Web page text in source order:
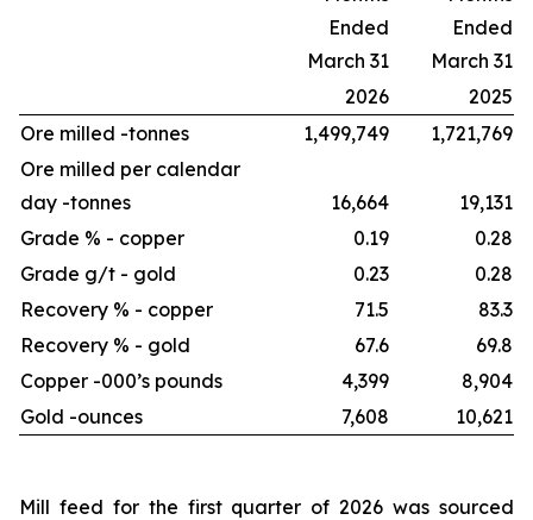
Ended
March 31
Ended
March 31
2026
2025
Ore milled -tonnes 1,499,749
1,721,769
Ore milled per calendar
day -tonnes 16,664
19,131
Grade % - copper
0.19
0.28
Grade g/t - gold
0.23
0.28
Recovery % - copper
71.5
83.3
Recovery % - gold
67.6
69.8
Copper -000’s pounds 4,399
8,904
Gold -ounces 7,608 10,621
Mill feed for the first quarter of 2026 was sourced